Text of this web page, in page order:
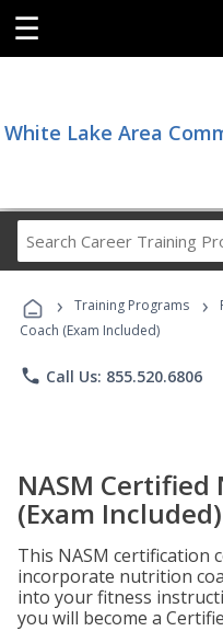
☰
White Lake Area
› Training Programs ›
Coach (Exam Included)
phone Call Us: 855.520.6806
NASM
(Exam Included)
This NASM certification
incorporate nutrition
into your fitness
you will become a